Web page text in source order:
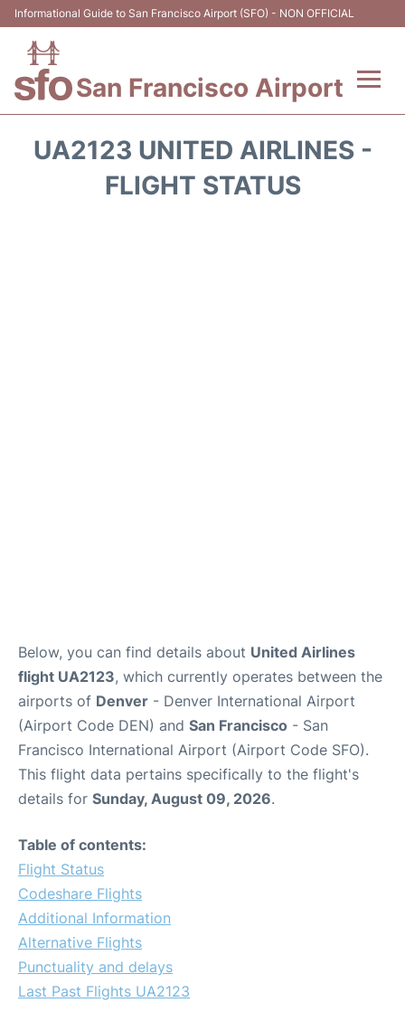
Informational Guide to San Francisco Airport (SFO) - NON OFFICIAL
San Francisco Airport
UA2123 UNITED AIRLINES -
FLIGHT STATUS
Below, you can find details about United Airlines
flight UA2123, which currently operates between the
airports of Denver - Denver International Airport
(Airport Code DEN) and San Francisco - San
Francisco International Airport (Airport Code SFO).
This flight data pertains specifically to the flight's
details for Sunday, August 09, 2026.
Table of contents:
Flight Status
Codeshare Flights
Additional Information
Alternative Flights
Punctuality and delays
Last Past Flights UA2123